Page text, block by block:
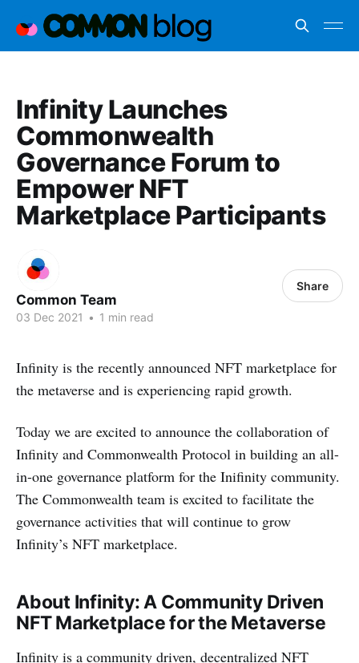
Infinity Launches
Commonwealth
Governance Forum to
Empower NFT
Marketplace Participants
Common Team
03 Dec 2021 • 1 min read
Share
Infinity is the recently announced NFT marketplace for
the metaverse and is experiencing rapid growth.
Today we are excited to announce the collaboration of
Infinity and Commonwealth Protocol in building an all-
in-one governance platform for the Inifinity community.
The Commonwealth team is excited to facilitate the
governance activities that will continue to grow
Infinity’s NFT marketplace.
About Infinity: A Community Driven
NFT Marketplace for the Metaverse
Infinity is a community driven, decentralized NFT